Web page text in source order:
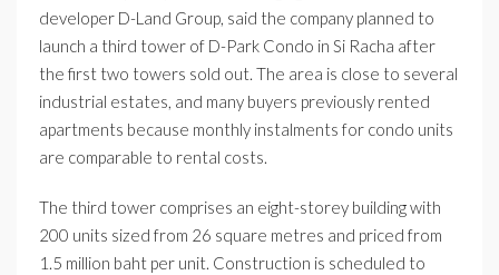
developer D-Land Group, said the company planned to
launch a third tower of D-Park Condo in Si Racha after
the first two towers sold out. The area is close to several
industrial estates, and many buyers previously rented
apartments because monthly instalments for condo units
are comparable to rental costs.
The third tower comprises an eight-storey building with
200 units sized from 26 square metres and priced from
1.5 million baht per unit. Construction is scheduled to